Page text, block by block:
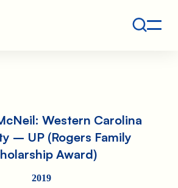
501(c)(3) non-profit org.
Western Carolina
– UP (Rogers Family
Award)
2019